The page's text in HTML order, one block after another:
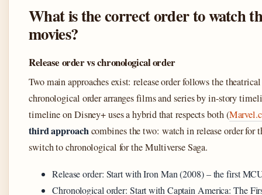
What is the correct order to watch
movies?
Release order vs chronological order
Two main approaches exist: release order follows the
chronological order arranges films and series by in-story
timeline on Disney+ uses a hybrid that respects both (
third approachcombines the two: watch in release order for
switch to chronological for the Multiverse Saga.
Release order: Start with Iron Man (2008) – the first
Chronological order: Start with Captain America: The